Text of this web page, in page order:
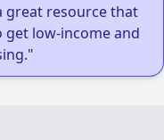
great resource that
low-income and